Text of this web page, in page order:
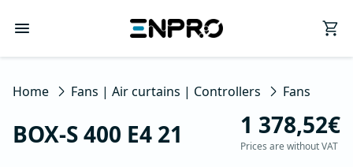
Home Fans | Air curtains | Controllers Fans
BOX-S 400 E4 21 1 378,52€
Prices are without VAT